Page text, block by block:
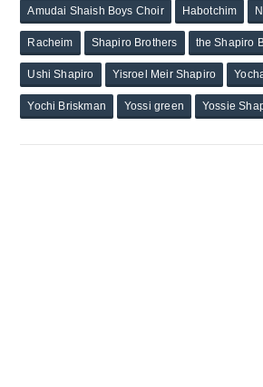
Amudai Shaish Boys Choir Habotchim
Racheim Shapiro Brothers the Shapiro
Ushi Shapiro Yisroel Meir Shapiro
Yochi Briskman Yossi green Yossie